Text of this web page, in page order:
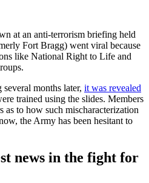
at an anti-terrorism briefing held
Fort Bragg) went viral because
like National Right to Life and
months later, it was revealed
trained using the slides. Members
as to how such mischaracterization
the Army has been hesitant to
news in the fight for